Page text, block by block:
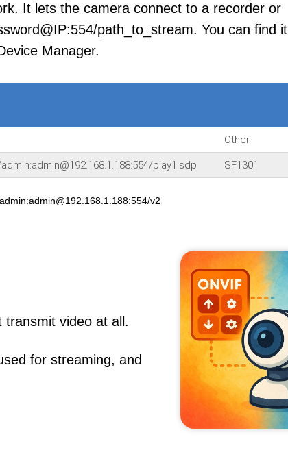
It lets the camera connect to a recorder or
path_to_stream. You can find it
Manager.
Other
play1.sdp SF1301
v2
transmit video at all.
for streaming, and